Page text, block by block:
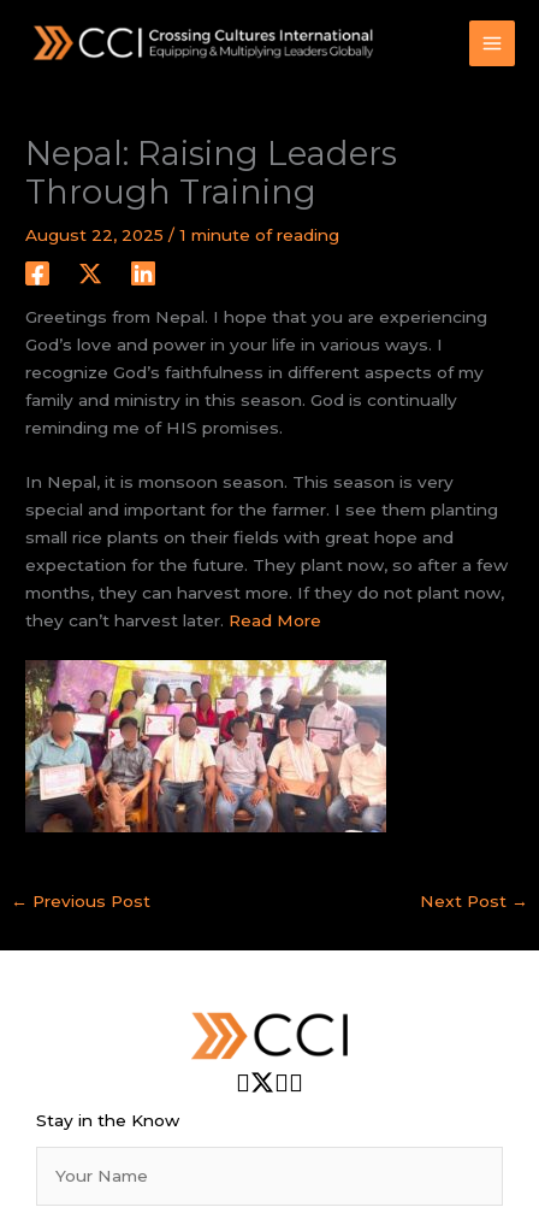
Nepal: Raising Leaders
Through Training
August 22, 2025/1 minute of reading
Greetings from Nepal. I hope that you are experiencing
God’s love and power in your life in various ways. I
recognize God’s faithfulness in different aspects of my
family and ministry in this season. God is continually
reminding me of HIS promises.
In Nepal, it is monsoon season. This season is very
special and important for the farmer. I see them planting
small rice plants on their fields with great hope and
expectation for the future. They plant now, so after a few
months, they can harvest more. If they do not plant now,
they can’t harvest later. Read More
← Previous Post Next Post →
Stay in the Know